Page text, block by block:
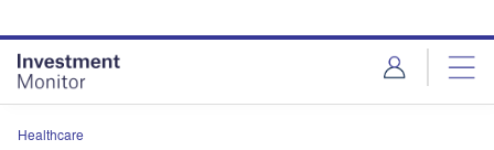
site
menu
page
content
Healthcare